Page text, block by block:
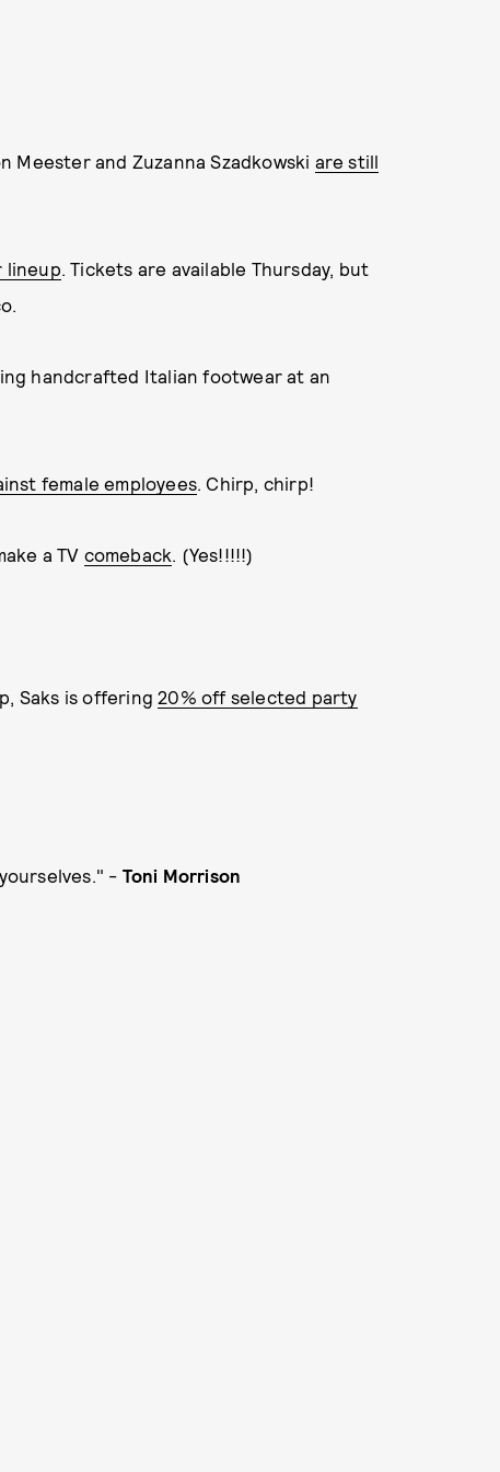
Meester and Zuzanna Szadkowski are still
lineup. Tickets are available Thursday, but
handcrafted Italian footwear at an
female employees. Chirp, chirp!
a TV comeback. (Yes!!!!!)
Saks is offering20% off selected party
- Toni Morrison